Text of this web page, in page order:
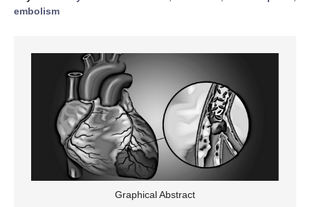
embolism
Graphical Abstract